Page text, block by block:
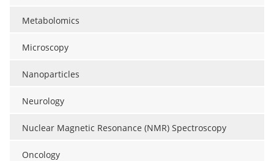
Metabolomics
Microscopy
Nanoparticles
Neurology
Nuclear Magnetic Resonance (NMR) Spectroscopy
Oncology